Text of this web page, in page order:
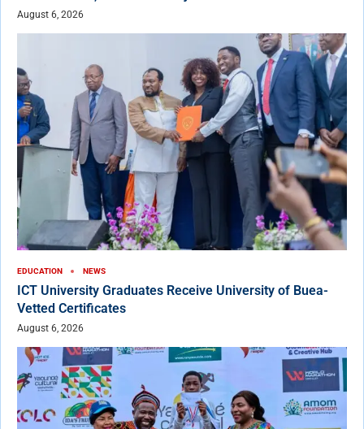
August 6, 2026
EDUCATION NEWS
ICT University Graduates Receive University of Buea-
Vetted Certificates
August 6, 2026